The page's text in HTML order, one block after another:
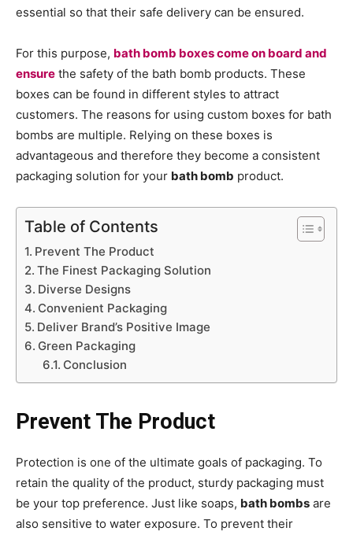
essential so that their safe delivery can be ensured.
For this purpose, bath bomb boxes come on board and
ensure the safety of the bath bomb products. These
boxes can be found in different styles to attract
customers. The reasons for using custom boxes for bath
bombs are multiple. Relying on these boxes is
advantageous and therefore they become a consistent
packaging solution for your bath bomb product.
Table of Contents
Prevent The Product
The Finest Packaging Solution
Diverse Designs
Convenient Packaging
Deliver Brand’s Positive Image
Green Packaging
Conclusion
Prevent The Product
Protection is one of the ultimate goals of packaging. To
retain the quality of the product, sturdy packaging must
be your top preference. Just like soaps, bath bombs are
also sensitive to water exposure. To prevent their